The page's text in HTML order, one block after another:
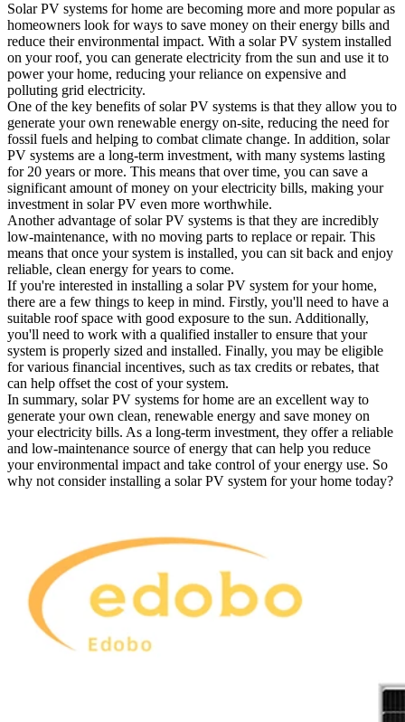
Solar PV systems for home are becoming more and more popular as
homeowners look for ways to save money on their energy bills and
reduce their environmental impact. With a solar PV system installed
on your roof, you can generate electricity from the sun and use it to
power your home, reducing your reliance on expensive and
polluting grid electricity.
One of the key benefits of solar PV systems is that they allow you to
generate your own renewable energy on-site, reducing the need for
fossil fuels and helping to combat climate change. In addition, solar
PV systems are a long-term investment, with many systems lasting
for 20 years or more. This means that over time, you can save a
significant amount of money on your electricity bills, making your
investment in solar PV even more worthwhile.
Another advantage of solar PV systems is that they are incredibly
low-maintenance, with no moving parts to replace or repair. This
means that once your system is installed, you can sit back and enjoy
reliable, clean energy for years to come.
If you're interested in installing a solar PV system for your home,
there are a few things to keep in mind. Firstly, you'll need to have a
suitable roof space with good exposure to the sun. Additionally,
you'll need to work with a qualified installer to ensure that your
system is properly sized and installed. Finally, you may be eligible
for various financial incentives, such as tax credits or rebates, that
can help offset the cost of your system.
In summary, solar PV systems for home are an excellent way to
generate your own clean, renewable energy and save money on
your electricity bills. As a long-term investment, they offer a reliable
and low-maintenance source of energy that can help you reduce
your environmental impact and take control of your energy use. So
why not consider installing a solar PV system for your home today?